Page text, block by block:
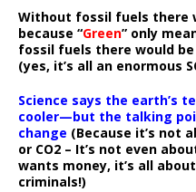
Without fossil fuels there
because “Green” only
fossil fuels there would be
(yes, it’s all an enormous
Science says the earth’s
cooler—but the talking
change (Because it’s not
or CO2 – It’s not even
wants money, it’s all
criminals!)